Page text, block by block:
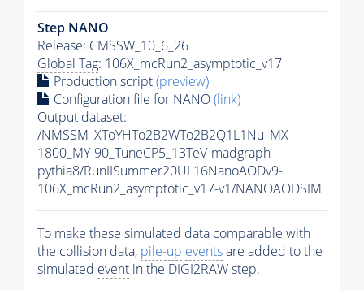
Step NANO
Release: CMSSW_10_6_26
Global Tag: 106X_mcRun2_asymptotic_v17
Production script(preview)
Configuration file for NANO(link)
Output dataset:
/NMSSM_XToYHTo2B2WTo2B2Q1L1Nu_MX-
1800_MY-90_TuneCP5_13TeV-madgraph-
pythia8/RunIISummer20UL16NanoAODv9-
106X_mcRun2_asymptotic_v17-v1/NANOAODSIM
To make these simulated data comparable with
the collision data, pile-up eventsare added to the
simulated event in the DIGI2RAW step.